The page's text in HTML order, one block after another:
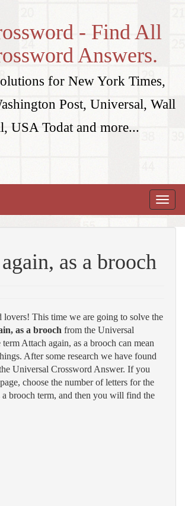
- Find All
Answers.
for New York Times,
Post, Universal, Wall
USA Todat and more...
Toggle
as a brooch
lovers! This time we are going to solve the
as a brooch from the Universal
Attach again, as a brooch can mean
After some research we have found
Universal Crossword Answer. If you
choose the number of letters for the
a brooch term, and then you will find the